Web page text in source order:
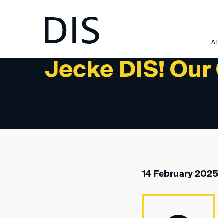
Jecke DIS!
NEWSLETTER 2/2025 - PAST EVENTS
14 February